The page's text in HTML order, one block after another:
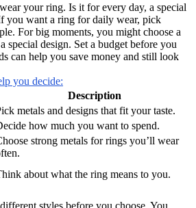
your ring. Is it for every day, a special
you want a ring for daily wear, pick
For big moments, you might choose a
special design. Set a budget before you
can help you save money and still look
you decide:
Description
metals and designs that fit your taste.
how much you want to spend.
strong metals for rings you’ll wear
about what the ring means to you.
styles before you choose. You